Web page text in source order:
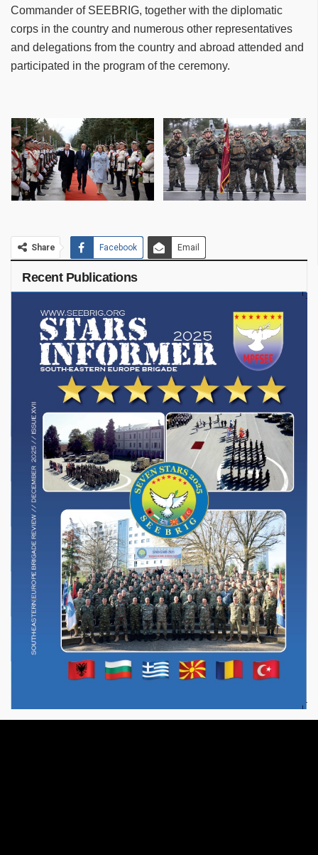
Commander of SEEBRIG, together with the diplomatic
corps in the country and numerous other representatives
and delegations from the country and abroad attended and
participated in the program of the ceremony.
Share Facebook Email
Recent Publications